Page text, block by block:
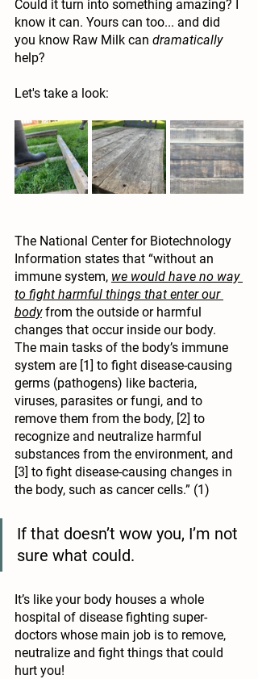
Could it turn into something amazing? I
know it can. Yours can too... and did
you know Raw Milk can dramatically
help?
Let's take a look:
The National Center for Biotechnology
Information states that “without an
immune system, we would have no way
to fight harmful things that enter our
body from the outside or harmful
changes that occur inside our body.
The main tasks of the body’s immune
system are [1] to fight disease-causing
germs (pathogens) like bacteria,
viruses, parasites or fungi, and to
remove them from the body, [2] to
recognize and neutralize harmful
substances from the environment, and
[3] to fight disease-causing changes in
the body, such as cancer cells.” (1)
If that doesn’t wow you, I’m not
sure what could.
It’s like your body houses a whole
hospital of disease fighting super-
doctors whose main job is to remove,
neutralize and fight things that could
hurt you!